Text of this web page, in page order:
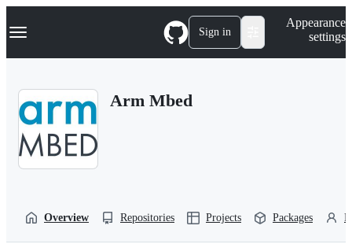
k
p
Navigation Menu Sign in
Appearance
settings
Arm Mbed
Overview Repositories Projects Packages